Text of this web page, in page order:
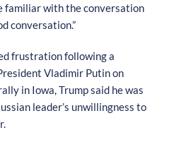
familiar with the conversation
conversation.”
frustration following a
Vladimir Putin on
in Iowa, Trump said he was
leader’s unwillingness to